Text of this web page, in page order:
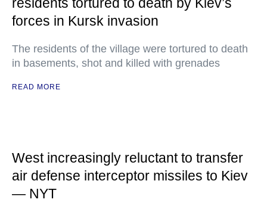
forces in Kursk invasion
The residents of the village were tortured to death
in basements, shot and killed with grenades
READ MORE
West increasingly reluctant to transfer
air defense interceptor missiles to Kiev
— NYT